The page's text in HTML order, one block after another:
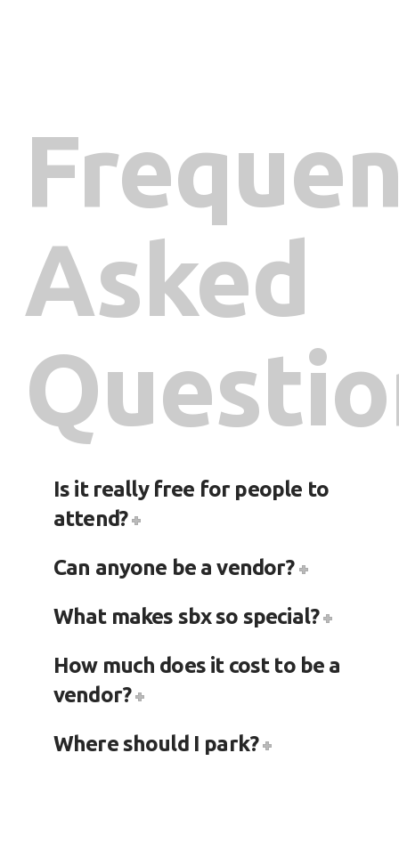
Asked
Is it really free for people to
attend?
Can anyone be a vendor?
What makes sbx so special?
How much does it cost to be a
vendor?
Where should I park?